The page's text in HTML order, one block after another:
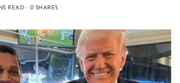
READ 0 SHARES